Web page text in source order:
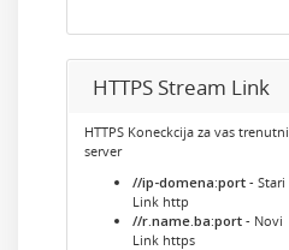
HTTPS Stream Link
HTTPS Koneckcija za vas trenutni
server
//ip-domena:port - Stari
Link http
//r.name.ba:port - Novi
Link https